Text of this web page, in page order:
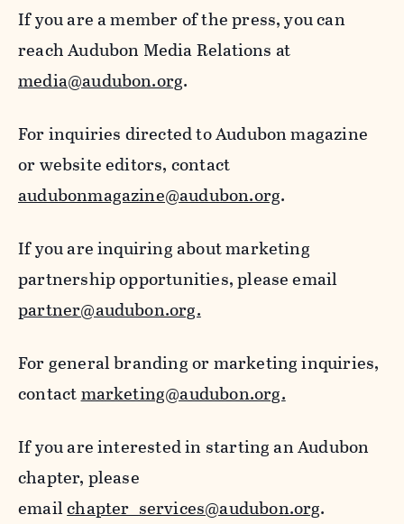
If you are a member of the press, you can
reach Audubon Media Relations at
media@audubon.org.
For inquiries directed to Audubon magazine
or website editors, contact
audubonmagazine@audubon.org.
If you are inquiring about marketing
partnership opportunities, please email
partner@audubon.org.
For general branding or marketing inquiries,
contactmarketing@audubon.org.
If you are interested in starting an Audubon
chapter, please
emailchapter_services@audubon.org.